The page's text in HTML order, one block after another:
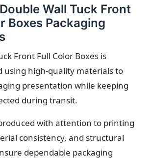
style, and quantity for your
packaging.
3
Design
Wall Tuck Front
Boxes Packaging
Front Full Color Boxes is
using high-quality materials to
presentation while keeping
during transit.
with attention to printing
consistency, and structural
dependable packaging